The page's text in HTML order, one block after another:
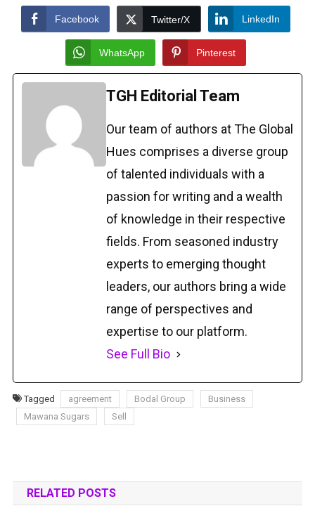
Facebook Twitter/X LinkedIn
WhatsApp Pinterest
TGH Editorial Team
Our team of authors at The Global
Hues comprises a diverse group
of talented individuals with a
passion for writing and a wealth
of knowledge in their respective
fields. From seasoned industry
experts to emerging thought
leaders, our authors bring a wide
range of perspectives and
expertise to our platform.
See Full Bio
Tagged agreement Bodal Group
Business
Mawana Sugars
Sell
RELATED POSTS